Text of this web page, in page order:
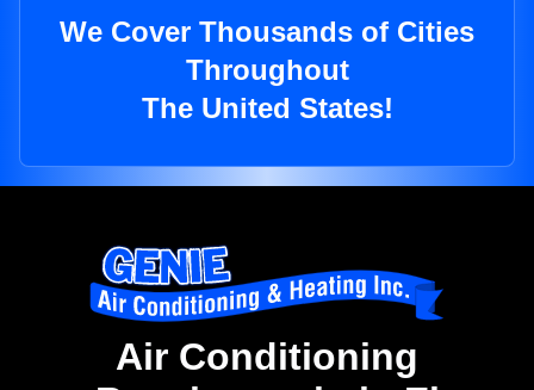
We Cover Thousands of Cities
Throughout
The United States!
Air Conditioning